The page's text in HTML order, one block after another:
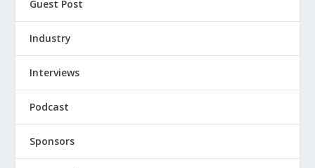
Guest Post
Industry
Interviews
Podcast
Sponsors